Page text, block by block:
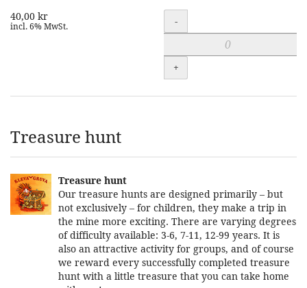
40,00 kr
incl. 6% MwSt. Quantity
-
+
Treasure hunt
Treasure hunt
Our treasure hunts are designed primarily – but
not exclusively – for children, they make a trip in
the mine more exciting. There are varying degrees
of difficulty available: 3-6, 7-11, 12-99 years. It is
also an attractive activity for groups, and of course
we reward every successfully completed treasure
hunt with a little treasure that you can take home